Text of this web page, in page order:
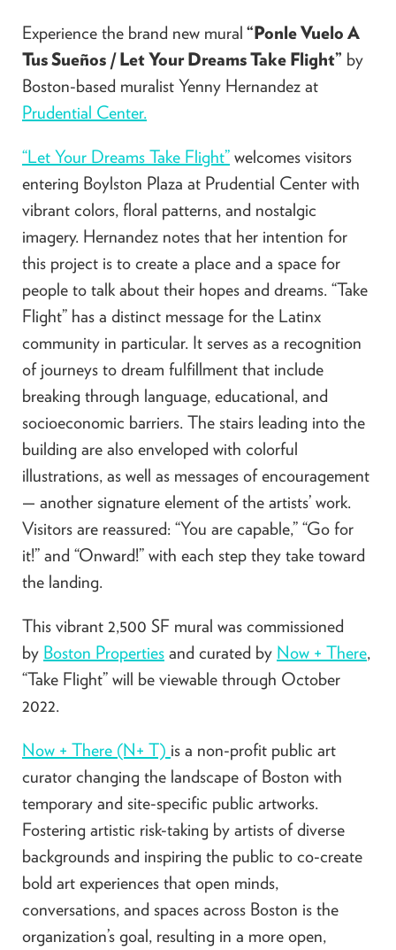
Experience the brand new mural “Ponle Vuelo A
Tus Sueños/Let Your Dreams Take Flight” by
Boston-based muralist Yenny Hernandez at
Prudential Center.
“Let Your Dreams Take Flight” welcomes visitors
entering Boylston Plaza at Prudential Center with
vibrant colors, floral patterns, and nostalgic
imagery. Hernandez notes that her intention for
this project is to create a place and a space for
people to talk about their hopes and dreams. “Take
Flight” has a distinct message for the Latinx
community in particular. It serves as a recognition
of journeys to dream fulfillment that include
breaking through language, educational, and
socioeconomic barriers. The stairs leading into the
building are also enveloped with colorful
illustrations, as well as messages of encouragement
— another signature element of the artists’ work.
Visitors are reassured: “You are capable,” “Go for
it!” and “Onward!” with each step they take toward
the landing.
This vibrant 2,500 SF mural was commissioned
by Boston Properties and curated by Now + There,
“Take Flight” will be viewable through October
2022.
Now + There (N+ T) is a non-profit public art
curator changing the landscape of Boston with
temporary and site-specific public artworks.
Fostering artistic risk-taking by artists of diverse
backgrounds and inspiring the public to co-create
bold art experiences that open minds,
conversations, and spaces across Boston is the
organization’s goal, resulting in a more open,